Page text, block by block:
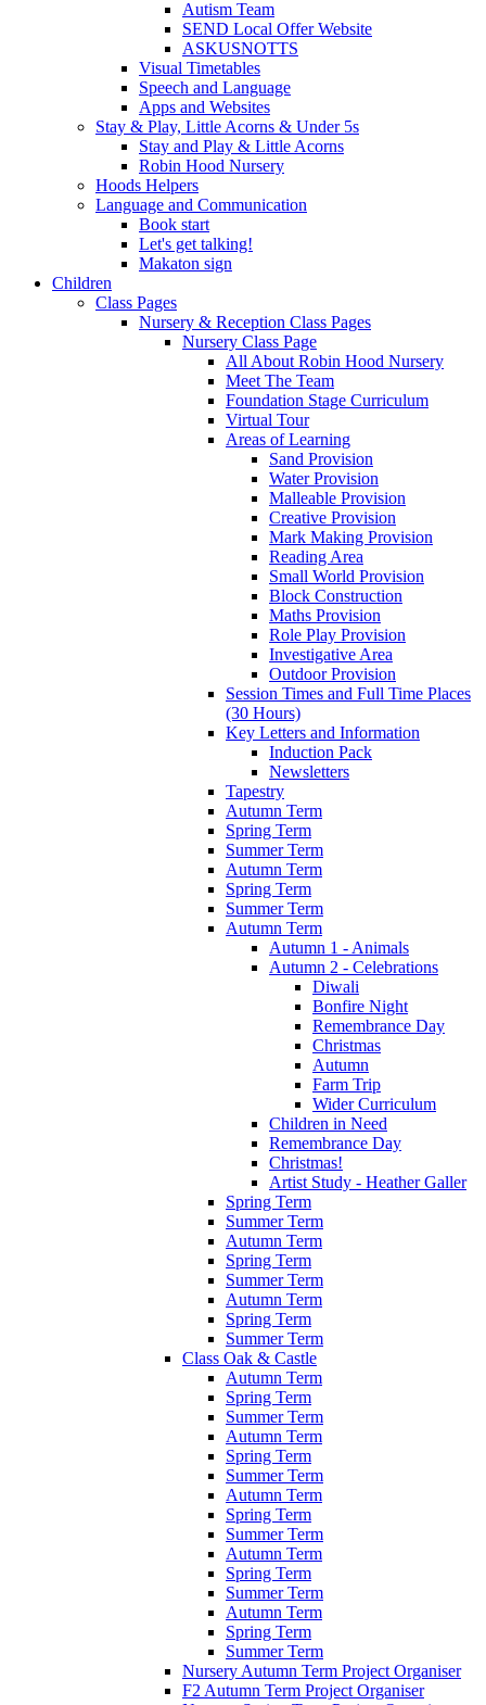
Autism Team
SEND Local Offer Website
ASKUSNOTTS
Visual Timetables
Speech and Language
Apps and Websites
Stay & Play, Little Acorns & Under 5s
Stay and Play & Little Acorns
Robin Hood Nursery
Hoods Helpers
Language and Communication
Book start
Let's get talking!
Makaton sign
Children
Class Pages
Nursery & Reception Class Pages
Nursery Class Page
All About Robin Hood Nursery
Meet The Team
Foundation Stage Curriculum
Virtual Tour
Areas of Learning
Sand Provision
Water Provision
Malleable Provision
Creative Provision
Mark Making Provision
Reading Area
Small World Provision
Block Construction
Maths Provision
Role Play Provision
Investigative Area
Outdoor Provision
Session Times and Full Time Places
(30 Hours)
Key Letters and Information
Induction Pack
Newsletters
Tapestry
Autumn Term
Spring Term
Summer Term
Autumn Term
Spring Term
Summer Term
Autumn Term
Autumn 1 - Animals
Autumn 2 - Celebrations
Diwali
Bonfire Night
Remembrance Day
Christmas
Autumn
Farm Trip
Wider Curriculum
Children in Need
Remembrance Day
Christmas!
Artist Study - Heather Galler
Spring Term
Summer Term
Autumn Term
Spring Term
Summer Term
Autumn Term
Spring Term
Summer Term
Class Oak & Castle
Autumn Term
Spring Term
Summer Term
Autumn Term
Spring Term
Summer Term
Autumn Term
Spring Term
Summer Term
Autumn Term
Spring Term
Summer Term
Autumn Term
Spring Term
Summer Term
Nursery Autumn Term Project Organiser
F2 Autumn Term Project Organiser